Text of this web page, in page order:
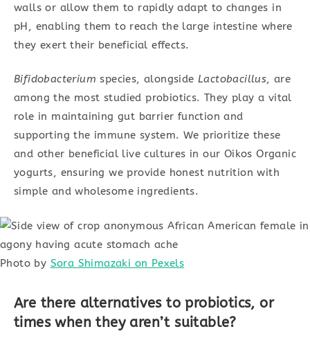
walls or allow them to rapidly adapt to changes in
pH, enabling them to reach the large intestine where
they exert their beneficial effects.
Bifidobacterium species, alongside Lactobacillus, are
among the most studied probiotics. They play a vital
role in maintaining gut barrier function and
supporting the immune system. We prioritize these
and other beneficial live cultures in our Oikos Organic
yogurts, ensuring we provide honest nutrition with
simple and wholesome ingredients.
Photo by Sora Shimazaki on Pexels
Are there alternatives to probiotics, or
times when they aren’t suitable?